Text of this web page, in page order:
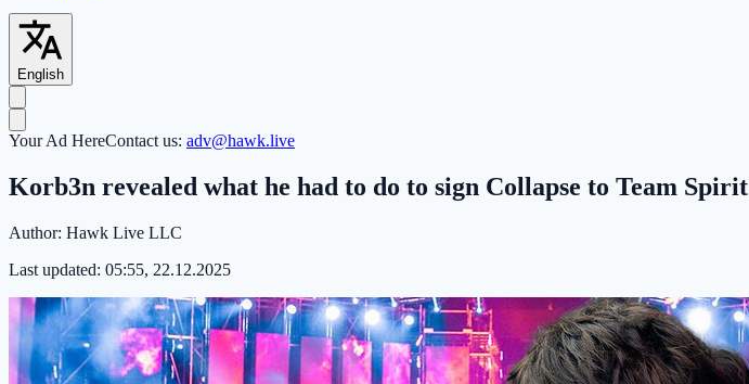
English
Your Ad HereContact us: adv@hawk.live
Korb3n revealed what he had to do to sign Collapse to Team Spirit
Author: Hawk Live LLC
Last updated: 05:55, 22.12.2025